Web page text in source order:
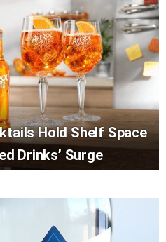
Hold Shelf Space
Drinks’ Surge